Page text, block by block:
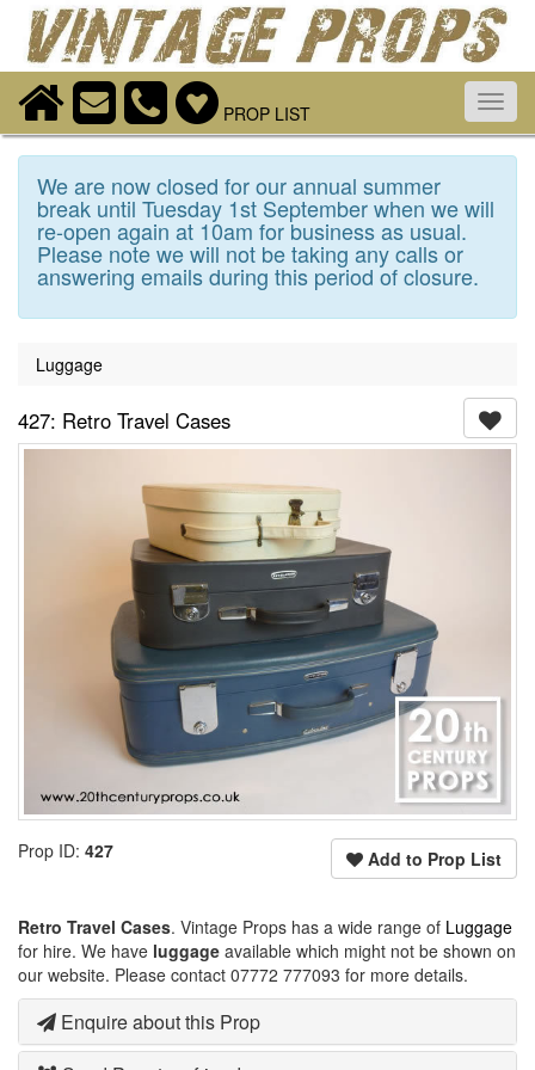
PROP LIST
We are now closed for our annual summer
break until Tuesday 1st September when we will
re-open again at 10am for business as usual.
Please note we will not be taking any calls or
answering emails during this period of closure.
Luggage
427: Retro Travel Cases
Add to Prop List
Prop ID: 427
Retro Travel Cases. Vintage Props has a wide range of Luggage
for hire. We have luggage available which might not be shown on
our website. Please contact 07772 777093 for more details.
Enquire about this Prop